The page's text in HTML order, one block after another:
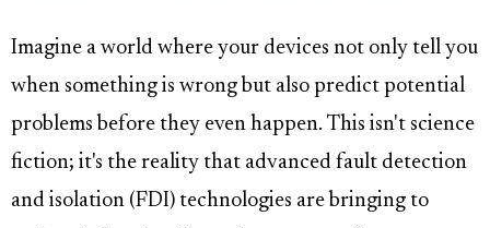
Imagine a world where your devices not only tell you
when something is wrong but also predict potential
problems before they even happen. This isn't science
fiction; it's the reality that advanced fault detection
and isolation (FDI) technologies are bringing to